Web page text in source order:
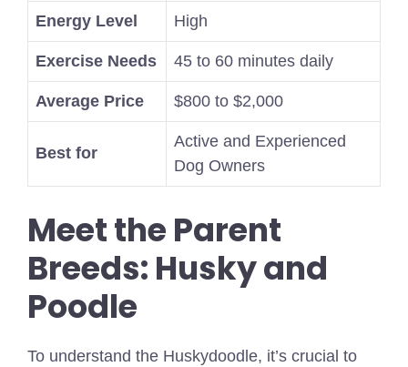
Energy Level High
Exercise Needs 45 to 60 minutes daily
Average Price $800 to $2,000
Best for
Active and Experienced
Dog Owners
Meet the Parent
Breeds: Husky and
Poodle
To understand the Huskydoodle, it’s crucial to